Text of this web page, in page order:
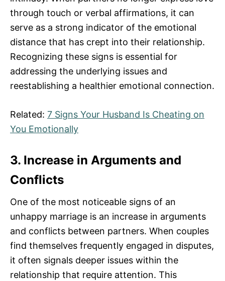
through touch or verbal affirmations, it can
serve as a strong indicator of the emotional
distance that has crept into their relationship.
Recognizing these signs is essential for
addressing the underlying issues and
reestablishing a healthier emotional connection.
Related: 7 Signs Your Husband Is Cheating on
You Emotionally
3. Increase in Arguments and
Conflicts
One of the most noticeable signs of an
unhappy marriage is an increase in arguments
and conflicts between partners. When couples
find themselves frequently engaged in disputes,
it often signals deeper issues within the
relationship that require attention. This